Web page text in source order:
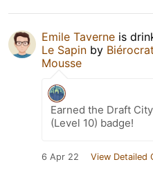
Emile Taverne is
Le Sapin by
Mousse
Earned the Draft City
(Level 10) badge!
6 Apr 22 View Detailed